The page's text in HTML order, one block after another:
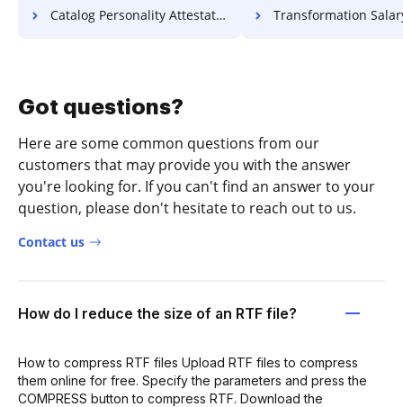
Catalog Personality Attestation For Free Transformation Salary
Got questions?
Here are some common questions from our
customers that may provide you with the answer
you're looking for. If you can't find an answer to your
question, please don't hesitate to reach out to us.
Contact us
How do I reduce the size of an RTF file?
How to compress RTF files Upload RTF files to compress
them online for free. Specify the parameters and press the
COMPRESS button to compress RTF. Download the